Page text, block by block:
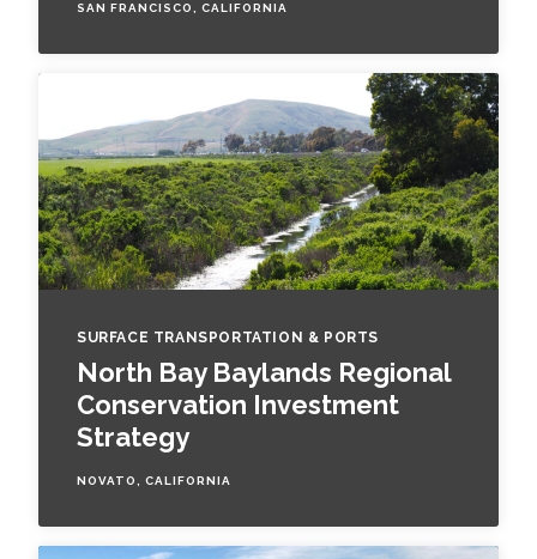
SAN FRANCISCO, CALIFORNIA
SURFACE TRANSPORTATION & PORTS
North Bay Baylands Regional
Conservation Investment
Strategy
NOVATO, CALIFORNIA